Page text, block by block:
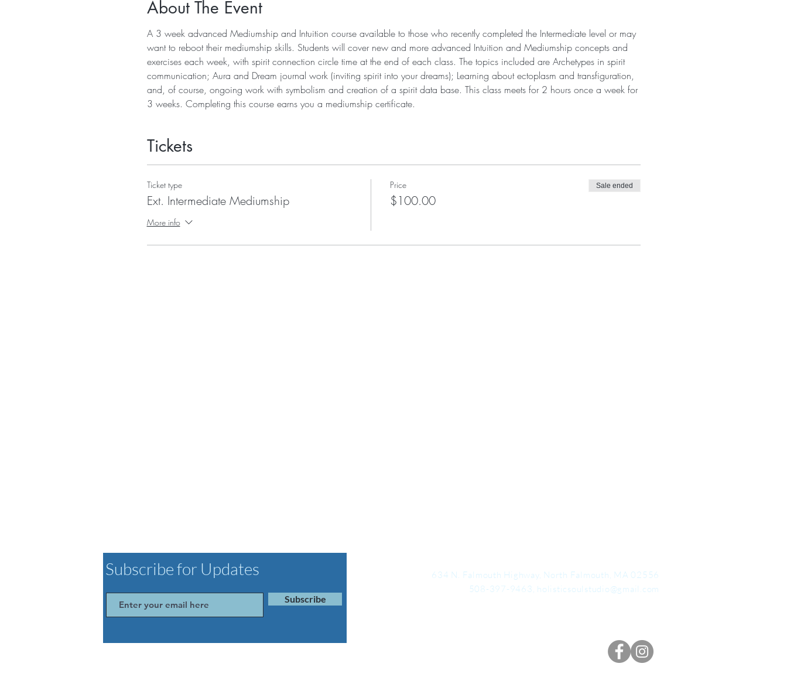
About The Event
A 3 week advanced Mediumship and Intuition course available to those who recently completed the Intermediate level or may
want to reboot their mediumship skills. Students will cover new and more advanced Intuition and Mediumship concepts and
exercises each week, with spirit connection circle time at the end of each class. The topics included are Archetypes in spirit
communication; Aura and Dream journal work (inviting spirit into your dreams); Learning about ectoplasm and transfiguration,
and, of course, ongoing work with symbolism and creation of a spirit data base. This class meets for 2 hours once a week for
3 weeks. Completing this course earns you a mediumship certificate.
Tickets
Ticket type
Ext. Intermediate Mediumship
More info
Price
$100.00
Sale ended
Subscribe for Updates
Subscribe
634 N. Falmouth Highway, North Falmouth, MA 02556
508-397-9463, holisticsoulstudio@gmail.com